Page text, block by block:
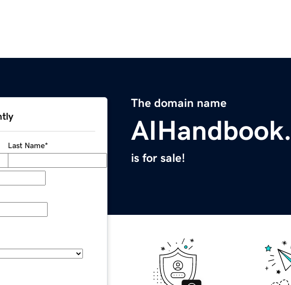
The domain name
is for sale!
Last Name*